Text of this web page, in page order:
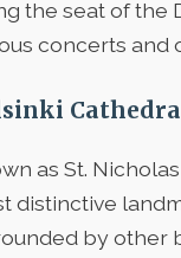
the seat of the
concerts and
as St.
distinctive
by other